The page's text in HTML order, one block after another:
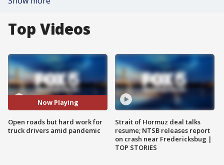
Top Videos
Now Playing
Open roads but hard work for
truck drivers amid pandemic
Strait of Hormuz deal talks
resume; NTSB releases report
on crash near Fredericksbug |
TOP STORIES